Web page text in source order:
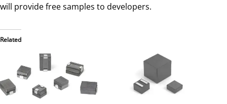
will provide free samples to developers.
Related